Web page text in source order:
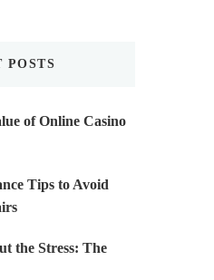
POSTS
of Online Casino
Tips to Avoid
the Stress: The